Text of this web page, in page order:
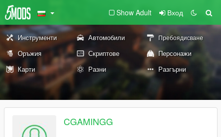
Show Adult Вход
Инструменти Автомобили Пребоядисване
Оръжия Скриптове
Персонажи
Карти
Разни Разгърни
CGAMINGG